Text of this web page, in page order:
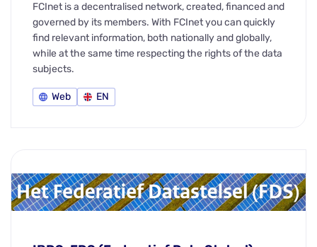
FCInet is a decentralised network, created, financed and
governed by its members. With FCInet you can quickly
find relevant information, both nationally and globally,
while at the same time respecting the rights of the data
subjects.
Web EN